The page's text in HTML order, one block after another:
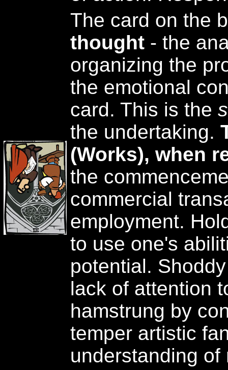
The card on the
thought - the
organizing the
the emotional
card. This is the
the undertaking.
(Works), when
the
commercial
employment.
to use one's
potential.
lack of attention
hamstrung by
temper artistic
understanding of